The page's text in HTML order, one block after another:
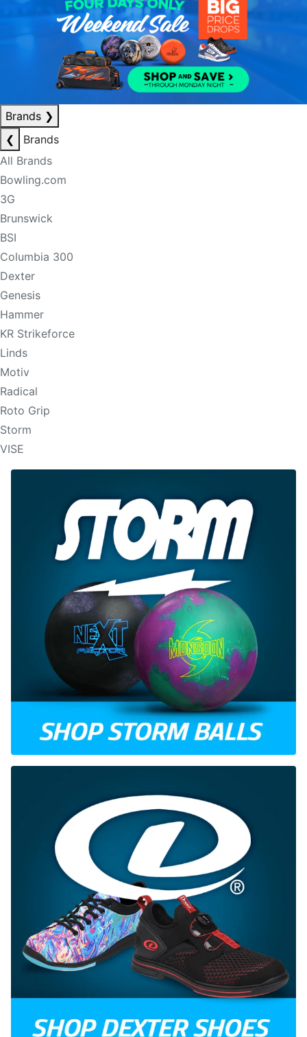
Brands ❯
❮
Brands
All Brands
Bowling.com
3G
Brunswick
BSI
Columbia 300
Dexter
Genesis
Hammer
KR Strikeforce
Linds
Motiv
Radical
Roto Grip
Storm
VISE